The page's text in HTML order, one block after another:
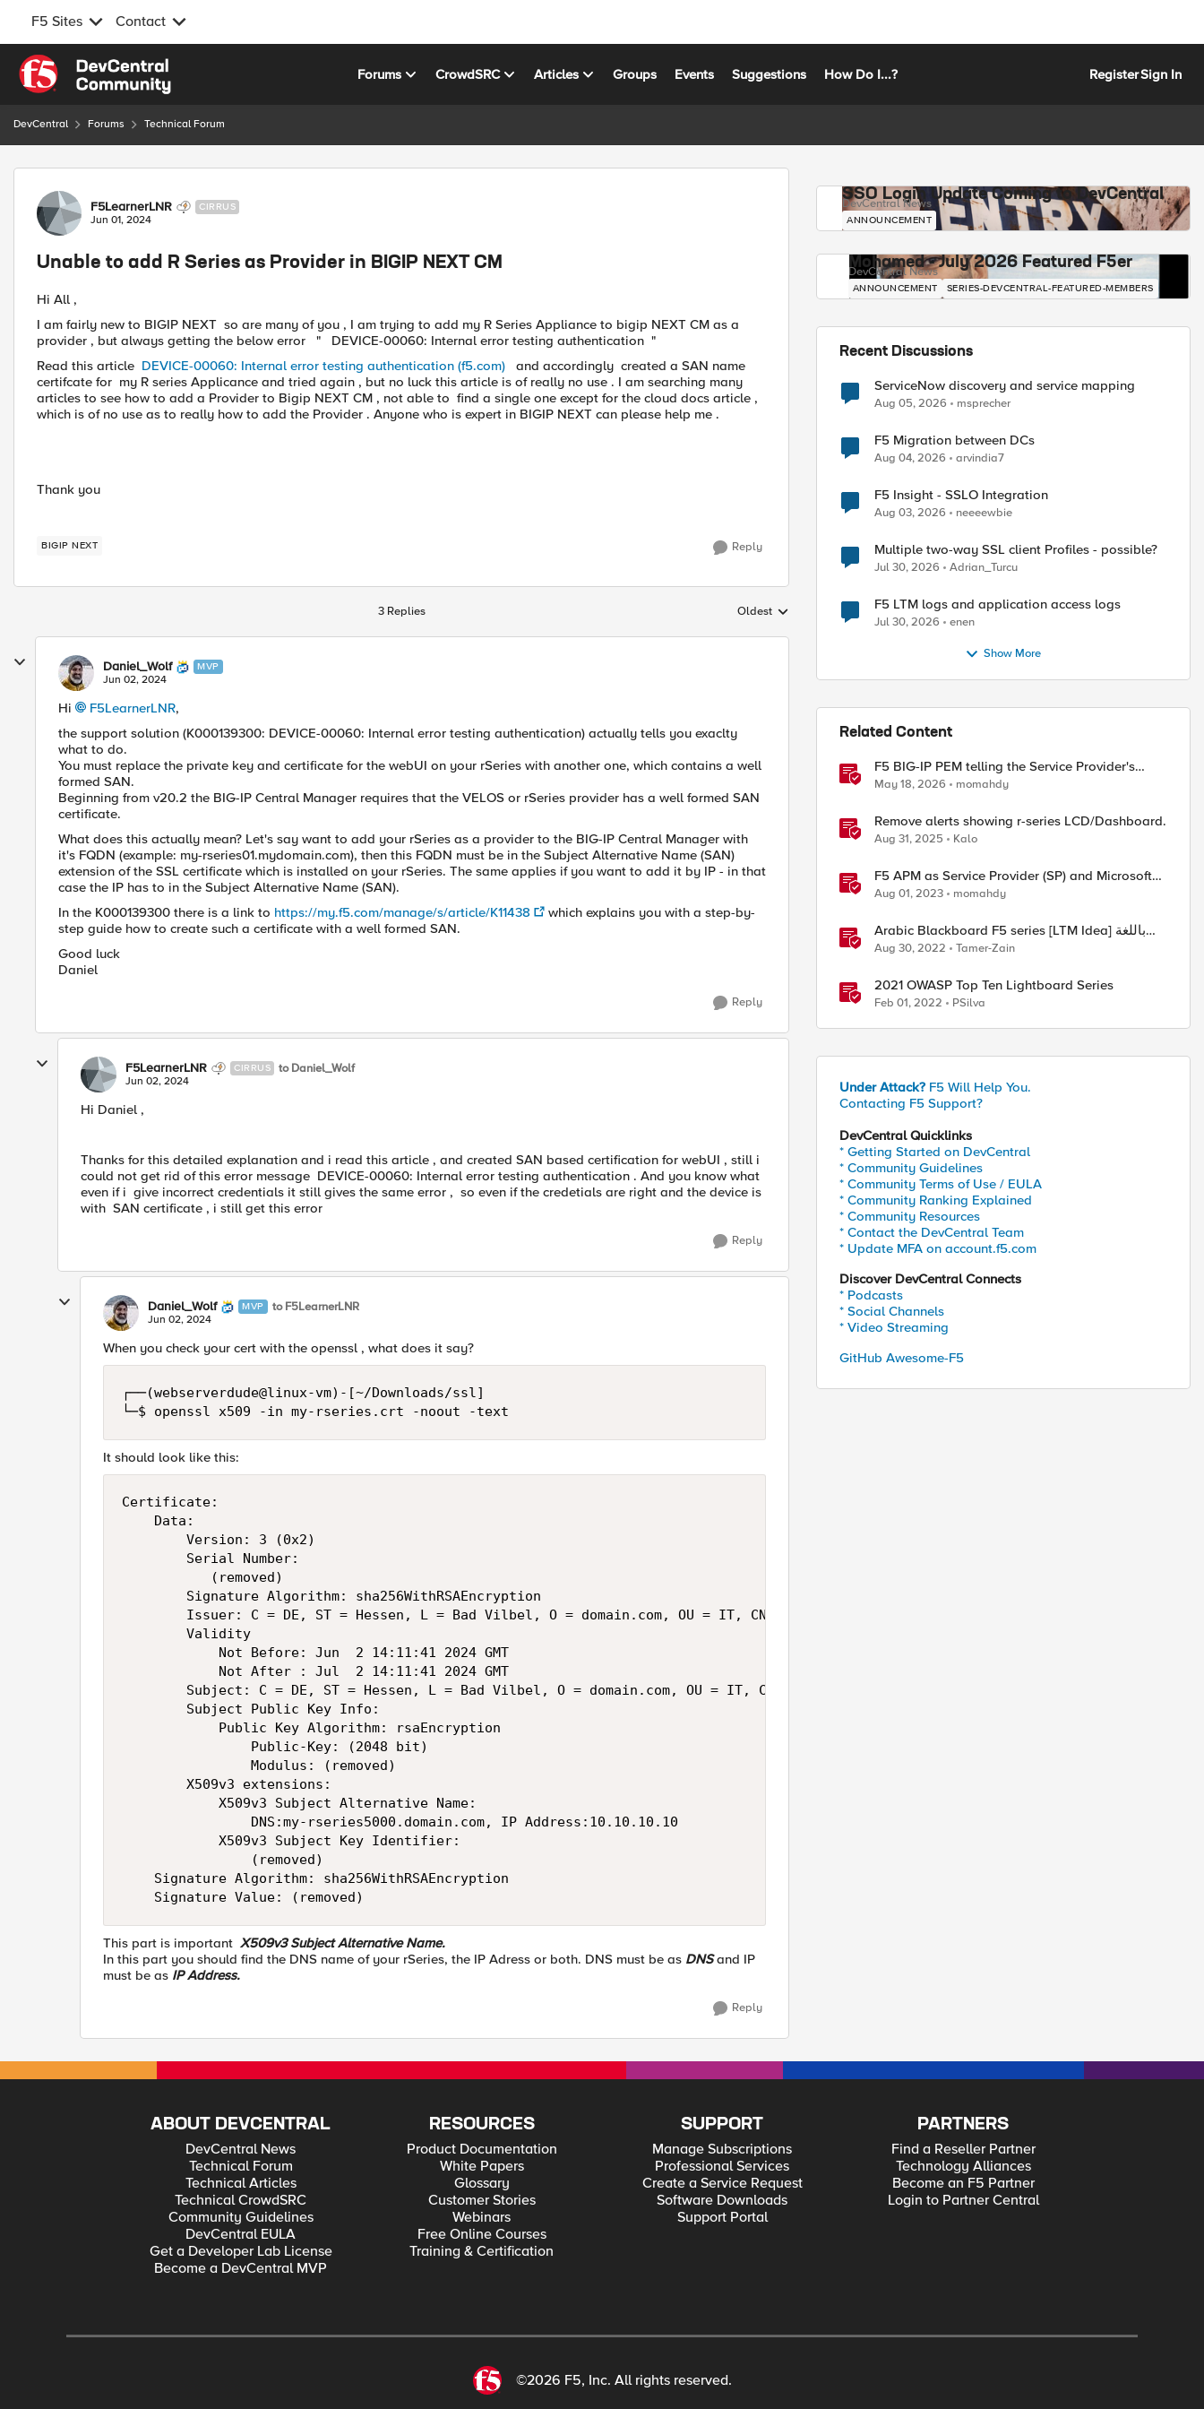
F5 Sites Contact
Skip to content
Forums CrowdSRC Articles Groups Events Suggestions How Do I...? RegisterSign In
DevCentral Forums Technical Forum
Forum Discussion
F5LearnerLNR CIRRUS
Jun 01, 2024
Unable to add R Series as Provider in BIGIP NEXT CM
Hi All ,
I am fairly new to BIGIP NEXT so are many of you , I am trying to add my R Series Appliance to bigip NEXT CM as a
provider , but always getting the below error " DEVICE-00060: Internal error testing authentication "
Read this article DEVICE-00060: Internal error testing authentication (f5.com) and accordingly created a SAN name
certifcate for my R series Applicance and tried again , but no luck this article is of really no use . I am searching many
articles to see how to add a Provider to Bigip NEXT CM , not able to find a single one except for the cloud docs article ,
which is of no use as to really how to add the Provider . Anyone who is expert in BIGIP NEXT can please help me .
Thank you
BIGIP NEXT Reply
3 Replies Replies sorted by
Oldest
Daniel_Wolf MVP
Jun 02, 2024
Hi F5LearnerLNR,
the support solution (K000139300: DEVICE-00060: Internal error testing authentication) actually tells you exaclty
what to do.
You must replace the private key and certificate for the webUI on your rSeries with another one, which contains a well
formed SAN.
Beginning from v20.2 the BIG-IP Central Manager requires that the VELOS or rSeries provider has a well formed SAN
certificate.
What does this actually mean? Let's say want to add your rSeries as a provider to the BIG-IP Central Manager with
it's FQDN (example: my-rseries01.mydomain.com), then this FQDN must be in the Subject Alternative Name (SAN)
extension of the SSL certificate which is installed on your rSeries. The same applies if you want to add it by IP - in that
case the IP has to in the Subject Alternative Name (SAN).
In the K000139300 there is a link to https://my.f5.com/manage/s/article/K11438
which explains you with a step-by-
step guide how to create such a certificate with a well formed SAN.
Good luck
Daniel
Reply
F5LearnerLNR CIRRUS to Daniel_Wolf
Jun 02, 2024
Hi Daniel ,
Thanks for this detailed explanation and i read this article , and created SAN based certification for webUI , still i
could not get rid of this error message DEVICE-00060: Internal error testing authentication . And you know what
even if i give incorrect credentials it still gives the same error , so even if the credetials are right and the device is
with SAN certificate , i still get this error
Reply
Daniel_Wolf MVP to F5LearnerLNR
Jun 02, 2024
When you check your cert with the openssl , what does it say?
┌──(webserverdude@linux-vm)-[~/Downloads/ssl]
└─$ openssl x509 -in my-rseries.crt -noout -text
It should look like this:
Certificate:
    Data:
        Version: 3 (0x2)
        Serial Number:
           (removed)
        Signature Algorithm: sha256WithRSAEncryption
        Issuer: C = DE, ST = Hessen, L = Bad Vilbel, O = domain.com, OU = IT, CN = my-rseries.domain.com
        Validity
            Not Before: Jun  2 14:11:41 2024 GMT
            Not After : Jul  2 14:11:41 2024 GMT
        Subject: C = DE, ST = Hessen, L = Bad Vilbel, O = domain.com, OU = IT, CN = my-rseries.domain.com
        Subject Public Key Info:
            Public Key Algorithm: rsaEncryption
                Public-Key: (2048 bit)
                Modulus: (removed)
        X509v3 extensions:
            X509v3 Subject Alternative Name:
                DNS:my-rseries5000.domain.com, IP Address:10.10.10.10
            X509v3 Subject Key Identifier:
                (removed)
    Signature Algorithm: sha256WithRSAEncryption
    Signature Value: (removed)
This part is important X509v3 Subject Alternative Name.
In this part you should find the DNS name of your rSeries, the IP Adress or both. DNS must be as DNSand IP
must be as IP Address.
Reply
SSO Login Update Coming to DevCentral
DevCentral News
ANNOUNCEMENT
Mohamed - July 2026 Featured F5er
DevCentral News
ANNOUNCEMENT SERIES-DEVCENTRAL-FEATURED-MEMBERS
Recent Discussions
ServiceNow discovery and service mapping
Aug 05, 2026 msprecher
F5 Migration between DCs
Aug 04, 2026 arvindia7
F5 Insight - SSLO Integration
Aug 03, 2026 neeeewbie
Multiple two-way SSL client Profiles - possible?
Jul 30, 2026 Adrian_Turcu
F5 LTM logs and application access logs
Jul 30, 2026 enen
Show More
Related Content
F5 BIG-IP PEM telling the Service Provider's
traffic story
May 18, 2026 momahdy
Remove alerts showing r-series LCD/Dashboard.
Aug 31, 2025 Kalo
F5 APM as Service Provider (SP) and Microsoft
AzureAD as Identity Provider (IDP)
Aug 01, 2023 momahdy
Arabic Blackboard F5 series [LTM Idea] باللغة
العربية
Aug 30, 2022 Tamer-Zain
2021 OWASP Top Ten Lightboard Series
Feb 01, 2022 PSilva
Under Attack? F5 Will Help You.
Contacting F5 Support?
DevCentral Quicklinks
* Getting Started on DevCentral
* Community Guidelines
* Community Terms of Use / EULA
* Community Ranking Explained
* Community Resources
* Contact the DevCentral Team
* Update MFA on account.f5.com
Discover DevCentral Connects
* Podcasts
* Social Channels
* Video Streaming
GitHub Awesome-F5
ABOUT DEVCENTRAL
DevCentral News
Technical Forum
Technical Articles
Technical CrowdSRC
Community Guidelines
DevCentral EULA
Get a Developer Lab License
Become a DevCentral MVP
RESOURCES
Product Documentation
White Papers
Glossary
Customer Stories
Webinars
Free Online Courses
Training & Certification
SUPPORT
Manage Subscriptions
Professional Services
Create a Service Request
Software Downloads
Support Portal
PARTNERS
Find a Reseller Partner
Technology Alliances
Become an F5 Partner
Login to Partner Central
©2026 F5, Inc. All rights reserved.